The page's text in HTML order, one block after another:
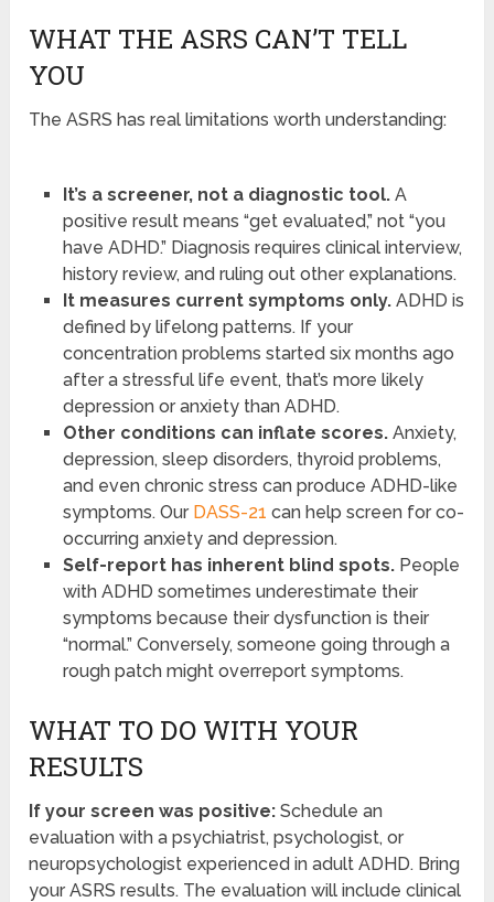
WHAT THE ASRS CAN’T TELL
YOU
The ASRS has real limitations worth understanding:
It’s a screener, not a diagnostic tool.A
positive result means “get evaluated,” not “you
have ADHD.” Diagnosis requires clinical interview,
history review, and ruling out other explanations.
It measures current symptoms only.ADHD is
defined by lifelong patterns. If your
concentration problems started six months ago
after a stressful life event, that’s more likely
depression or anxiety than ADHD.
Other conditions can inflate scores.Anxiety,
depression, sleep disorders, thyroid problems,
and even chronic stress can produce ADHD-like
symptoms. Our DASS-21 can help screen for co-
occurring anxiety and depression.
Self-report has inherent blind spots.People
with ADHD sometimes underestimate their
symptoms because their dysfunction is their
“normal.” Conversely, someone going through a
rough patch might overreport symptoms.
WHAT TO DO WITH YOUR
RESULTS
If your screen was positive: Schedule an
evaluation with a psychiatrist, psychologist, or
neuropsychologist experienced in adult ADHD. Bring
your ASRS results. The evaluation will include clinical